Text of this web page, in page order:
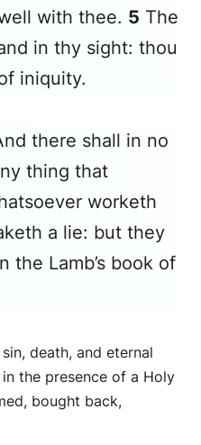
with thee. 5 The
in thy sight: thou
iniquity.
there shall in no
thing that
worketh
a lie: but they
the Lamb’s book of
death, and eternal
the presence of a Holy
bought back,